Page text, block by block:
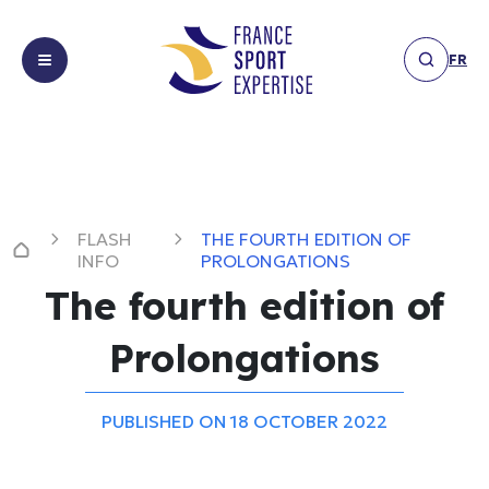
FR
Achievements
News
Members
Get in touch
Facilities &
Financing,
sponsorship
partnerships
Marketing &
Achievements
News
Interview
Members
FLASH
INFO
THE FOURTH EDITION OF
PROLONGATIONS
The fourth edition of
Prolongations
PUBLISHED ON 18 OCTOBER 2022